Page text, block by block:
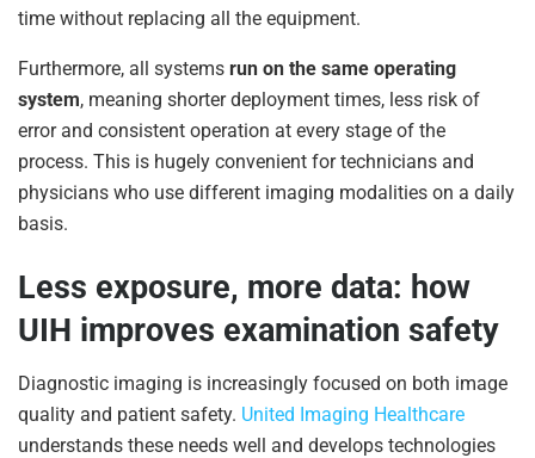
time without replacing all the equipment.
Furthermore, all systems run on the same operating
system, meaning shorter deployment times, less risk of
error and consistent operation at every stage of the
process. This is hugely convenient for technicians and
physicians who use different imaging modalities on a daily
basis.
Less exposure, more data: how
UIH improves examination safety
Diagnostic imaging is increasingly focused on both image
quality and patient safety. United Imaging Healthcare
understands these needs well and develops technologies